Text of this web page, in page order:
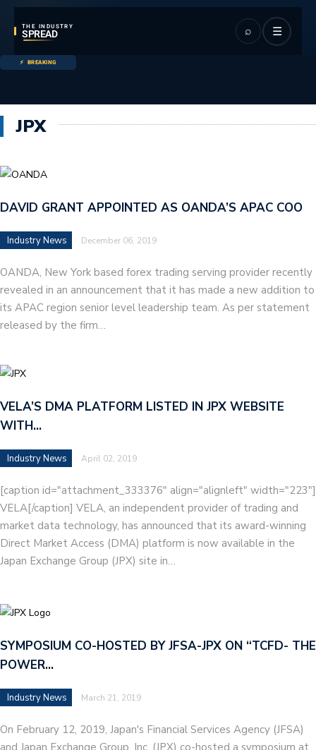
THE INDUSTRY
SPREAD ⌕ ☰
BREAKING
JPX
DAVID GRANT APPOINTED AS OANDA’S APAC COO
Industry News December 06, 2019
OANDA, New York based forex trading serving provider recently
revealed in an announcement that it has made a new addition to
its APAC region senior level leadership team. As per statement
released by the firm…
VELA’S DMA PLATFORM LISTED IN JPX WEBSITE
WITH…
Industry News April 02, 2019
[caption id="attachment_333376" align="alignleft" width="223"]
VELA[/caption] VELA, an independent provider of trading and
market data technology, has announced that its award-winning
Direct Market Access (DMA) platform is now available in the
Japan Exchange Group (JPX) site in…
SYMPOSIUM CO-HOSTED BY JFSA-JPX ON “TCFD- THE
POWER…
Industry News March 21, 2019
On February 12, 2019, Japan's Financial Services Agency (JFSA)
and Japan Exchange Group, Inc. (JPX) co-hosted a symposium at